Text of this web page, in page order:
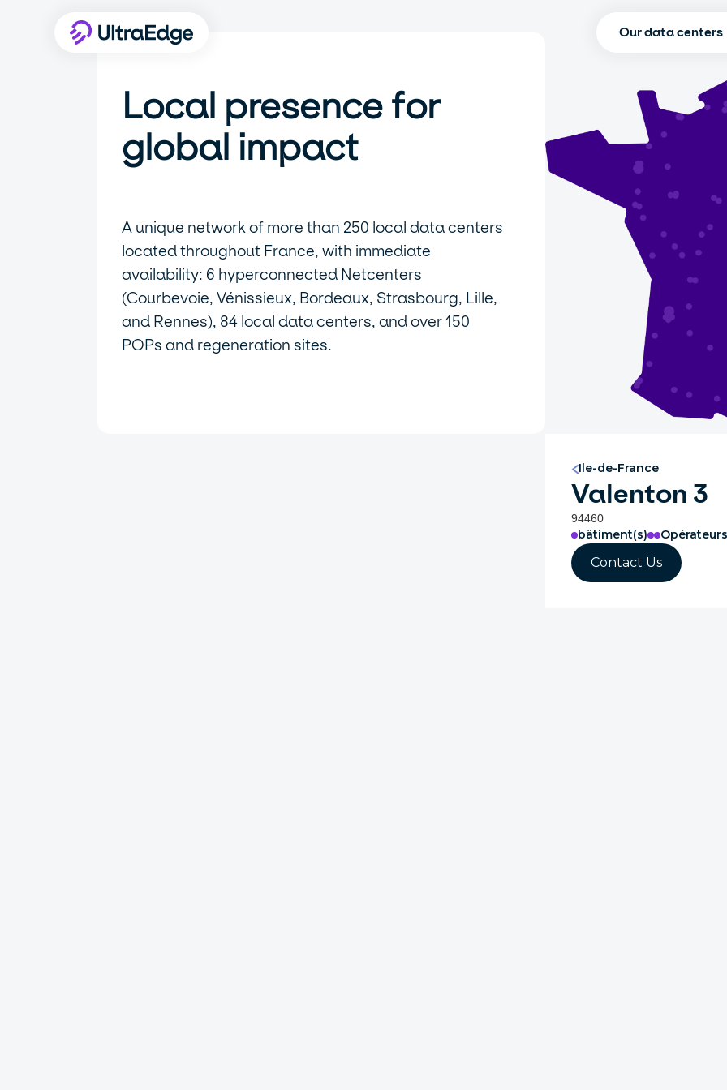
Our data centers
Local presence for
global impact
A unique network of more than 250 local data centers
located throughout France, with immediate
availability: 6 hyperconnected Netcenters
(Courbevoie, Vénissieux, Bordeaux, Strasbourg, Lille,
and Rennes), 84 local data centers, and over 150
POPs and regeneration sites.
Ile-de-France
Valenton 3
94460
bâtiment(s) Opérateurs
Contact Us